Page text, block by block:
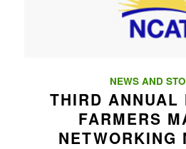
NEWS AND
THIRD ANNUAL
FARMERS
NETWORKING